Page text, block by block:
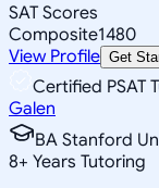
SAT Scores
Composite1480
View Profile Get
Certified PSAT
Galen
BA Stanford
8+ Years Tutoring